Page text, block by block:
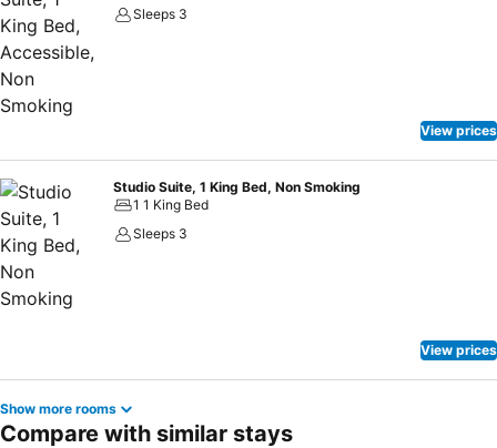
Sleeps 3
View prices
Studio Suite, 1 King Bed, Non Smoking
1 1 King Bed
Sleeps 3
View prices
Show more rooms
Compare with similar stays